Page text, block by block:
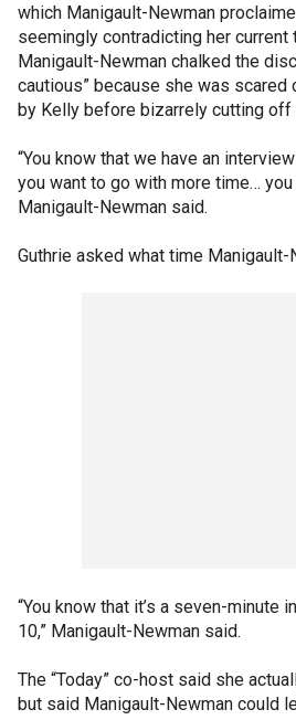
which Manigault-Newman
seemingly contradicting her current
Manigault-Newman chalked the
cautious” because she was
by Kelly before bizarrely cutting off
“You know that we have an
you want to go with more time… you
Manigault-Newman said.
Guthrie asked what time Manigault-
“You know that it’s a seven-minute
10,” Manigault-Newman said.
The “Today” co-host said she
but said Manigault-Newman could